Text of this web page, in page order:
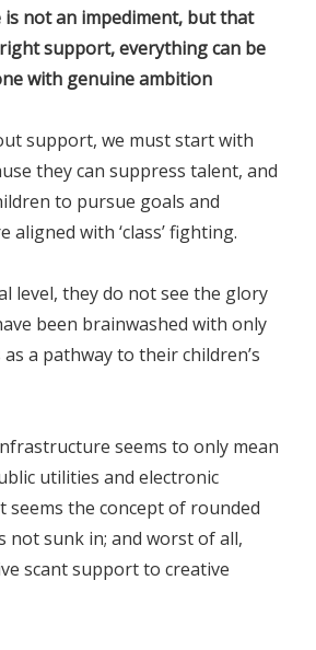
is not an impediment, but that
support, everything can be
with genuine ambition
support, we must start with
they can suppress talent, and
to pursue goals and
with ‘class’ fighting.
level, they do not see the glory
been brainwashed with only
a pathway to their children’s
seems to only mean
utilities and electronic
seems the concept of rounded
not sunk in; and worst of all,
scant support to creative